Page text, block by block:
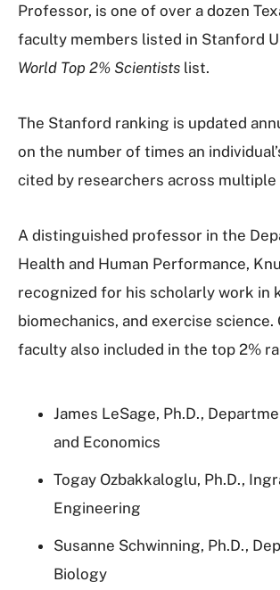
Professor, is one of over a dozen
faculty members listed in Stanford
World Top 2% Scientists list.
The Stanford ranking is updated
on the number of times an
cited by researchers across multiple
A distinguished professor in the
Health and Human Performance,
recognized for his scholarly work in
biomechanics, and exercise science.
faculty also included in the top 2%
James LeSage, Ph.D.,
and Economics
Togay Ozbakkaloglu, Ph.D.,
Engineering
Susanne Schwinning, Ph.D.,
Biology